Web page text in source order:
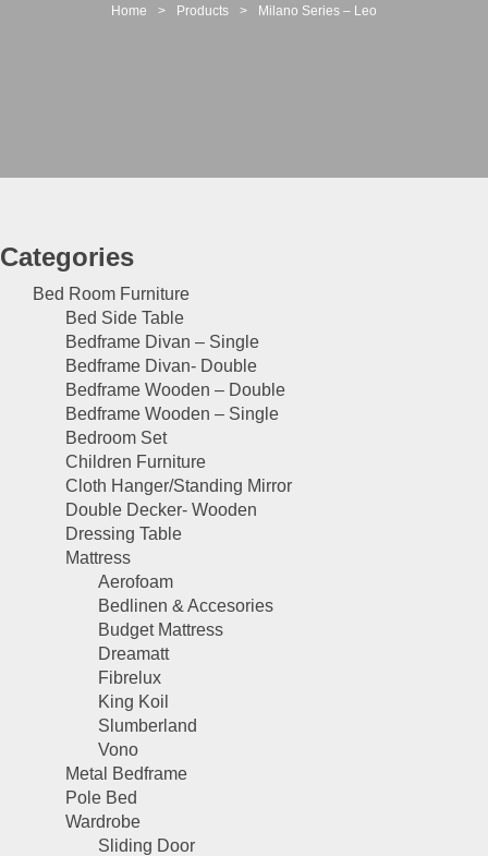
Home > Products > Milano Series – Leo
Categories
Bed Room Furniture
Bed Side Table
Bedframe Divan – Single
Bedframe Divan- Double
Bedframe Wooden – Double
Bedframe Wooden – Single
Bedroom Set
Children Furniture
Cloth Hanger/Standing Mirror
Double Decker- Wooden
Dressing Table
Mattress
Aerofoam
Bedlinen & Accesories
Budget Mattress
Dreamatt
Fibrelux
King Koil
Slumberland
Vono
Metal Bedframe
Pole Bed
Wardrobe
Sliding Door